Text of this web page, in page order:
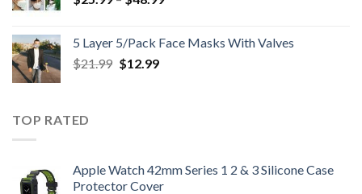
through
5 Layer 5/Pack Face Masks With Valves
$21.99 Original
$12.99Current
TOP RATED
Apple Watch 42mm Series 1 2 & 3 Silicone Case
Protector Cover